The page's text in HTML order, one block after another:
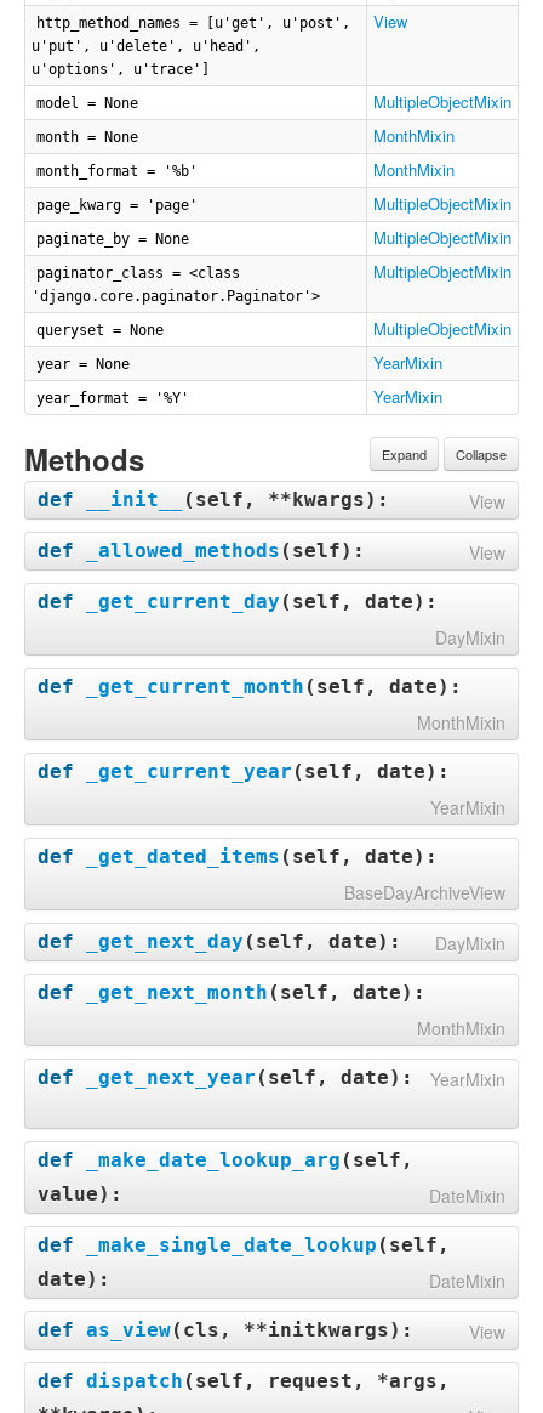
http_method_names = [u'get', u'post',
u'put', u'delete', u'head',
u'options', u'trace']
View
model = None MultipleObjectMixin
month = None MonthMixin
month_format = '%b' MonthMixin
page_kwarg = 'page' MultipleObjectMixin
paginate_by = None MultipleObjectMixin
paginator_class = <class
'django.core.paginator.Paginator'>
MultipleObjectMixin
queryset = None MultipleObjectMixin
year = None YearMixin
year_format = '%Y' YearMixin
Expand Collapse
Methods
def __init__ ( self, **kwargs): View
def _allowed_methods ( self): View
def _get_current_day ( self, date):
DayMixin
def _get_current_month ( self, date):
MonthMixin
def _get_current_year ( self, date):
YearMixin
def _get_dated_items ( self, date):
BaseDayArchiveView
def _get_next_day ( self, date): DayMixin
def _get_next_month ( self, date):
MonthMixin
def _get_next_year ( self, date): YearMixin
def _make_date_lookup_arg ( self,
value): DateMixin
def _make_single_date_lookup ( self,
date): DateMixin
def as_view( cls, **initkwargs): View
def dispatch ( self, request, *args,